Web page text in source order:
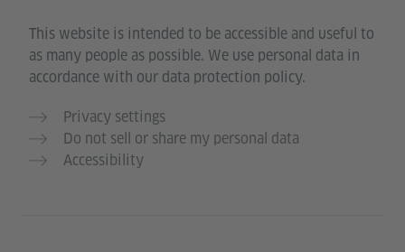
This website is intended to be accessible and useful to
as many people as possible. We use personal data in
accordance with our data protection policy.
Privacy settings
Do not sell or share my personal data
Accessibility